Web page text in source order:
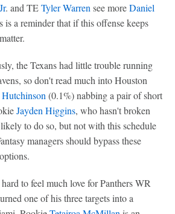
. and TETyler Warren see moreDaniel
is a reminder that if this offense keeps
the Texans had little trouble running
so don't read much into Houston
(0.1%) nabbing a pair of short
Jayden Higgins, who hasn't broken
to do so, but not with this schedule
managers should bypass these
to feel much love for Panthers WR
one of his three targets into a